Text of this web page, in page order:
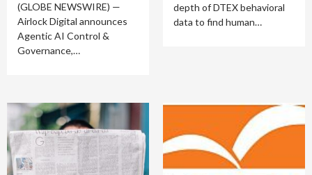
(GLOBE NEWSWIRE) —
Airlock Digital announces
Agentic AI Control &
Governance,…
depth of DTEX behavioral
data to find human…